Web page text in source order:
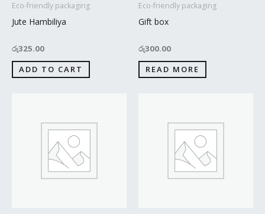
Eco-friendly packaging
Jute Hambiliya
රු325.00
ADD TO CART
Eco-friendly packaging
Gift box
රු300.00
READ MORE